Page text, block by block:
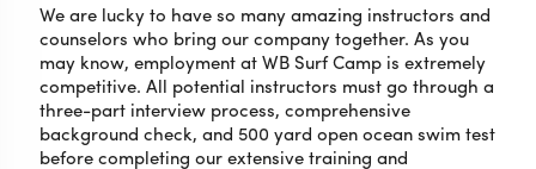
We are lucky to have so many amazing instructors and
counselors who bring our company together. As you
may know, employment at WB Surf Camp is extremely
competitive. All potential instructors must go through a
three-part interview process, comprehensive
background check, and 500 yard open ocean swim test
before completing our extensive training and